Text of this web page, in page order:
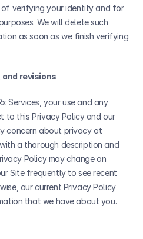
verifying your identity and for
We will delete such
as soon as we finish verifying
revisions
Services, your use and any
to this Privacy Policy and our
concern about privacy at
a thorough description and
Policy may change on
Site frequently to see recent
our current Privacy Policy
that we have about you.